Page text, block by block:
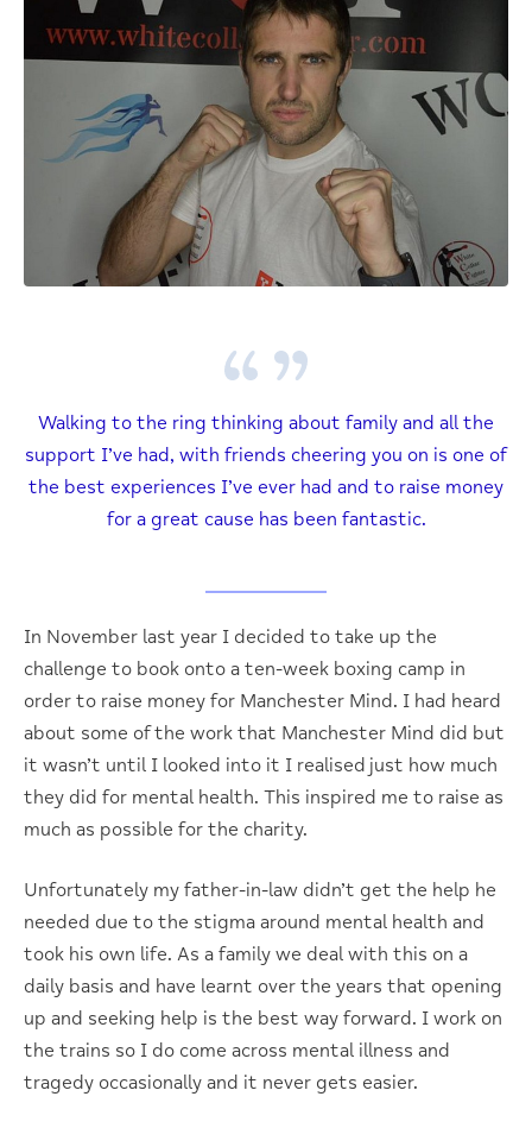
Walking to the ring thinking about family and all the
support I’ve had, with friends cheering you on is one of
the best experiences I’ve ever had and to raise money
for a great cause has been fantastic.
In November last year I decided to take up the
challenge to book onto a ten-week boxing camp in
order to raise money for Manchester Mind. I had heard
about some of the work that Manchester Mind did but
it wasn’t until I looked into it I realised just how much
they did for mental health. This inspired me to raise as
much as possible for the charity.
Unfortunately my father-in-law didn’t get the help he
needed due to the stigma around mental health and
took his own life. As a family we deal with this on a
daily basis and have learnt over the years that opening
up and seeking help is the best way forward. I work on
the trains so I do come across mental illness and
tragedy occasionally and it never gets easier.